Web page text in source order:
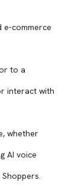
e-commerce
to a
interact with
whether
AI voice